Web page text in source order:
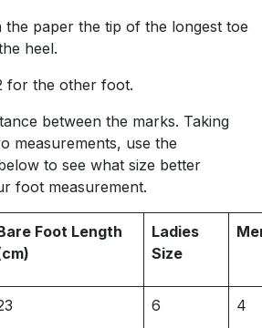
the paper the tip of the longest toe
heel.
for the other foot.
between the marks. Taking
measurements, use the
to see what size better
foot measurement.
Foot Length
Ladies
Size
6 4